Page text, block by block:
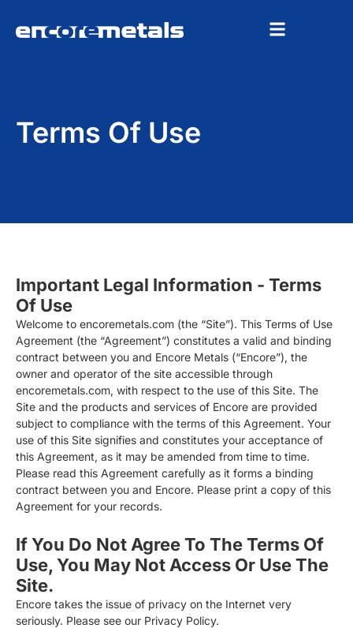
Terms Of Use
Important Legal Information - Terms
Of Use
Welcome to encoremetals.com (the “Site”). This Terms of Use
Agreement (the “Agreement”) constitutes a valid and binding
contract between you and Encore Metals (“Encore”), the
owner and operator of the site accessible through
encoremetals.com, with respect to the use of this Site. The
Site and the products and services of Encore are provided
subject to compliance with the terms of this Agreement. Your
use of this Site signifies and constitutes your acceptance of
this Agreement, as it may be amended from time to time.
Please read this Agreement carefully as it forms a binding
contract between you and Encore. Please print a copy of this
Agreement for your records.
If You Do Not Agree To The Terms Of
Use, You May Not Access Or Use The
Site.
Encore takes the issue of privacy on the Internet very
seriously. Please see our Privacy Policy.